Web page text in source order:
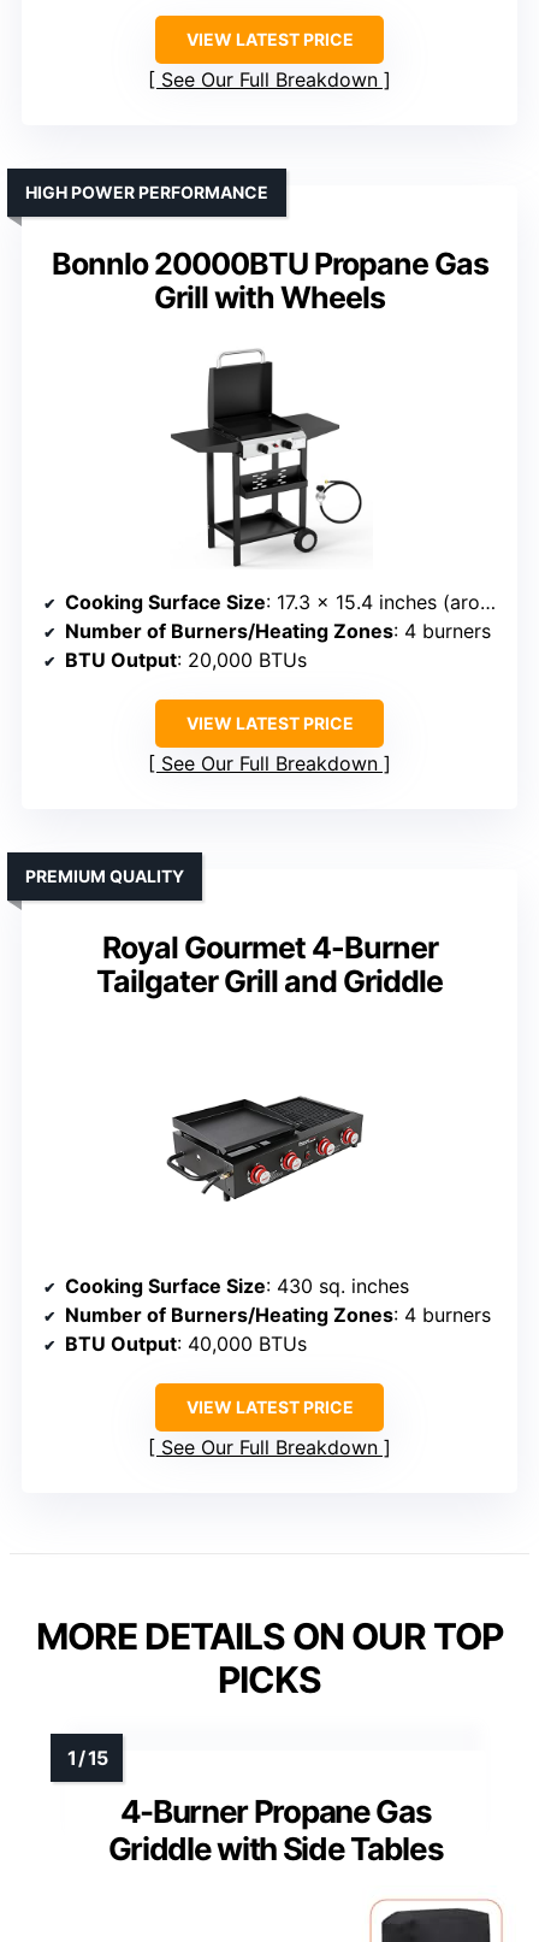
VIEW LATEST PRICE
See Our Full Breakdown
Bonnlo 20000BTU Propane Gas
Grill with Wheels
HIGH POWER PERFORMANCE
Cooking Surface Size: 17.3 x 15.4 inches (around 266 sq. in.)
Number of Burners/Heating Zones: 4 burners
BTU Output: 20,000 BTUs
VIEW LATEST PRICE
See Our Full Breakdown
Royal Gourmet 4-Burner
Tailgater Grill and Griddle
PREMIUM QUALITY
Cooking Surface Size: 430 sq. inches
Number of Burners/Heating Zones: 4 burners
BTU Output: 40,000 BTUs
VIEW LATEST PRICE
See Our Full Breakdown
MORE DETAILS ON OUR TOP
PICKS
4-Burner Propane Gas
Griddle with Side Tables